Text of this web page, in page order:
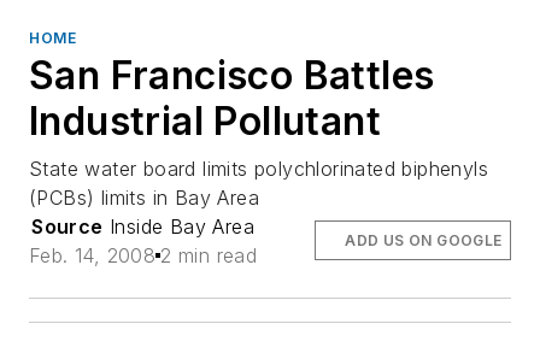
HOME
San Francisco Battles
Industrial Pollutant
State water board limits polychlorinated biphenyls
(PCBs) limits in Bay Area
Source Inside Bay Area
Feb. 14, 2008 2 min read
ADD US ON GOOGLE